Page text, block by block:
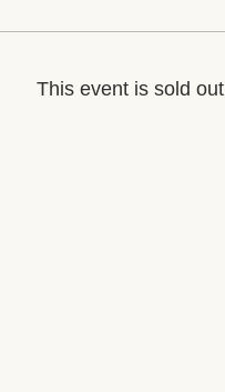
This event is sold out